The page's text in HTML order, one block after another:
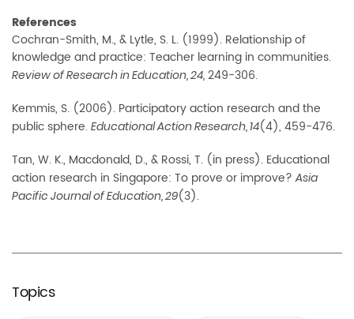
Topics
References
Cochran-Smith, M., & Lytle, S. L. (1999). Relationship of
knowledge and practice: Teacher learning in communities.
Review of Research in Education, 24, 249-306.
Kemmis, S. (2006). Participatory action research and the
public sphere. Educational Action Research, 14(4), 459-476.
Tan, W. K., Macdonald, D., & Rossi, T. (in press). Educational
action research in Singapore: To prove or improve?Asia
Pacific Journal of Education, 29(3).